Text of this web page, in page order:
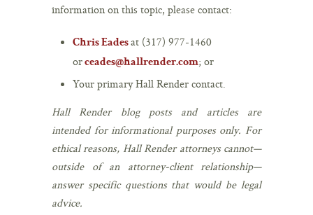
information on this topic, please contact:
Chris Eadesat (317) 977-1460
orceades@hallrender.com; or
Your primary Hall Render contact.
Hall Render blog posts and articles are
intended for informational purposes only. For
ethical reasons, Hall Render attorneys cannot—
outside of an attorney-client relationship—
answer specific questions that would be legal
advice.